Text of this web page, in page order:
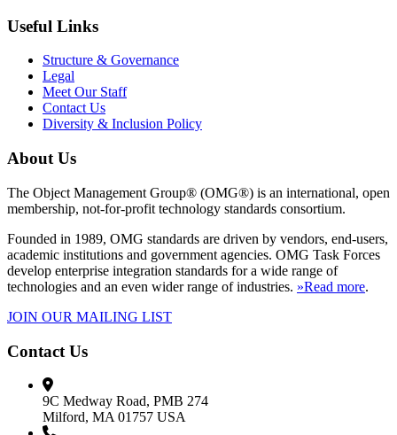
Useful Links
Structure & Governance
Legal
Meet Our Staff
Contact Us
Diversity & Inclusion Policy
About Us
The Object Management Group® (OMG®) is an international, open
membership, not-for-profit technology standards consortium.
Founded in 1989, OMG standards are driven by vendors, end-users,
academic institutions and government agencies. OMG Task Forces
develop enterprise integration standards for a wide range of
technologies and an even wider range of industries. »Read more.
JOIN OUR MAILING LIST
Contact Us
9C Medway Road, PMB 274
Milford, MA 01757 USA